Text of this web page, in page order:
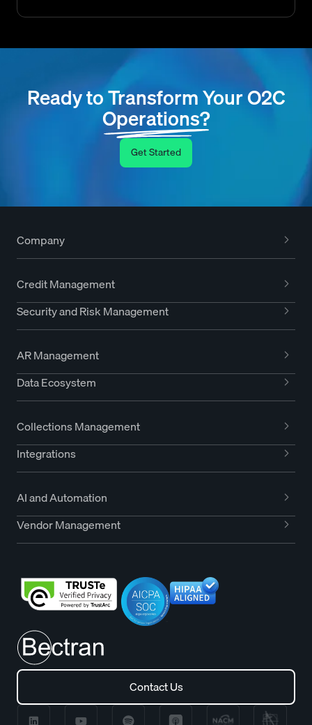
Ready to Transform Your O2C
Operations?
Get Started
Company
Credit Management
Security and Risk Management
AR Management
Data Ecosystem
Collections Management
Integrations
AI and Automation
Vendor Management
Contact Us
Contact Us